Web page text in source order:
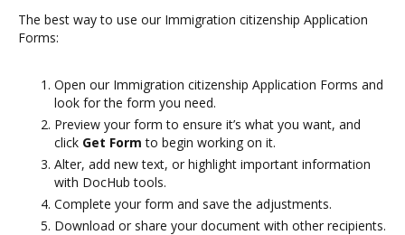
The best way to use our Immigration citizenship Application
Forms:
Open our Immigration citizenship Application Forms and
look for the form you need.
Preview your form to ensure it’s what you want, and
click Get Form to begin working on it.
Alter, add new text, or highlight important information
with DocHub tools.
Complete your form and save the adjustments.
Download or share your document with other recipients.